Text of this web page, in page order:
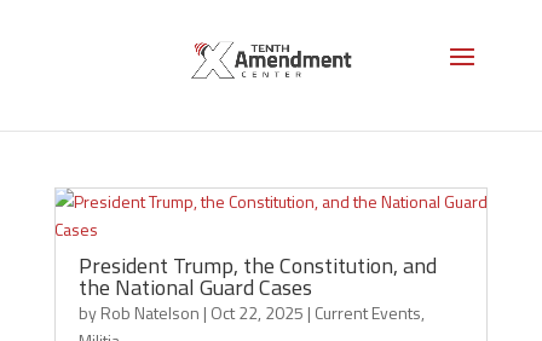
President Trump, the Constitution, and
the National Guard Cases
byRob Natelson | Oct 22, 2025 | Current Events,